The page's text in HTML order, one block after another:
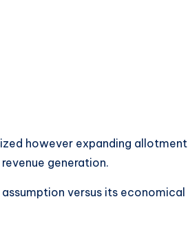
however expanding allotment
generation.
versus its economical